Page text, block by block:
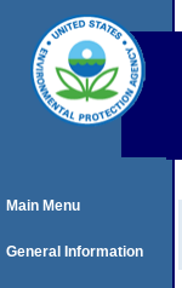
Main Menu
General Information